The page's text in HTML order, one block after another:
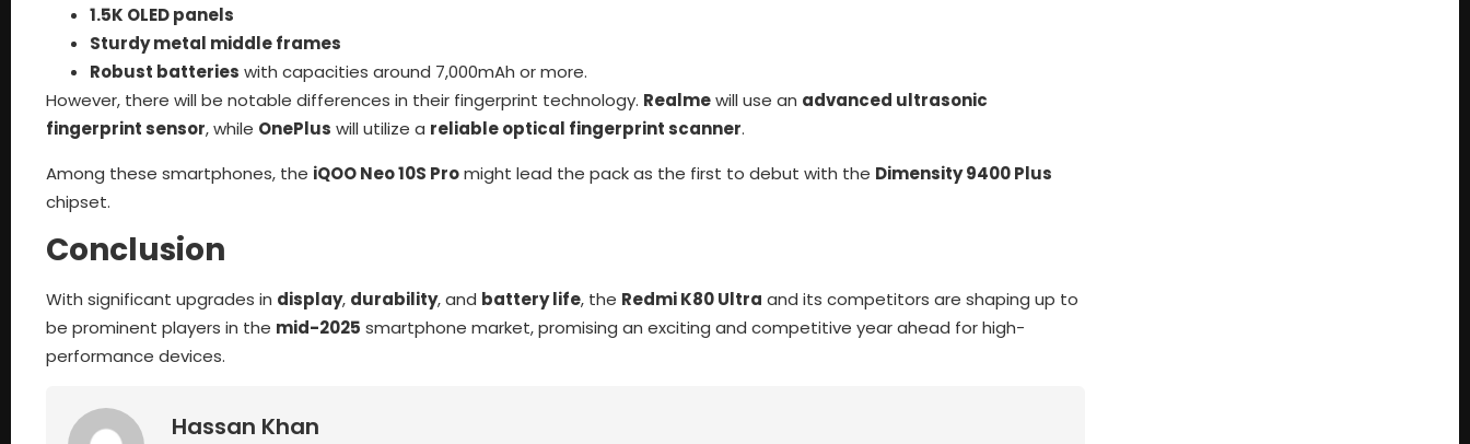
1.5K OLED panels
Sturdy metal middle frames
Robust batteries with capacities around 7,000mAh or more.
However, there will be notable differences in their fingerprint technology. Realmewill use an advanced ultrasonic
fingerprint sensor, while OnePlus will utilize a reliable optical fingerprint scanner.
Among these smartphones, the iQOO Neo 10S Promight lead the pack as the first to debut with the Dimensity 9400 Plus
chipset.
Conclusion
With significant upgrades in display, durability, and battery life, the Redmi K80 Ultra and its competitors are shaping up to
be prominent players in the mid-2025 smartphone market, promising an exciting and competitive year ahead for high-
performance devices.
Hassan Khan